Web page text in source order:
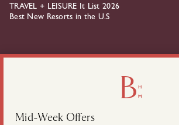
TRAVEL + LEISURE It List 2026
Best New Resorts in the U.S
about Belden House on instagram
about Belden House on linkedin
Mid-Week Offers